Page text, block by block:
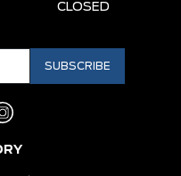
CLOSED